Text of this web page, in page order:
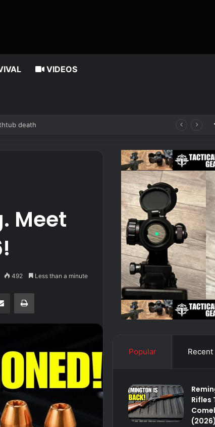
VIDEOS
Meet
492 Less than a minute
Share via Email Print
Popular Recent
Rifles
(2026)